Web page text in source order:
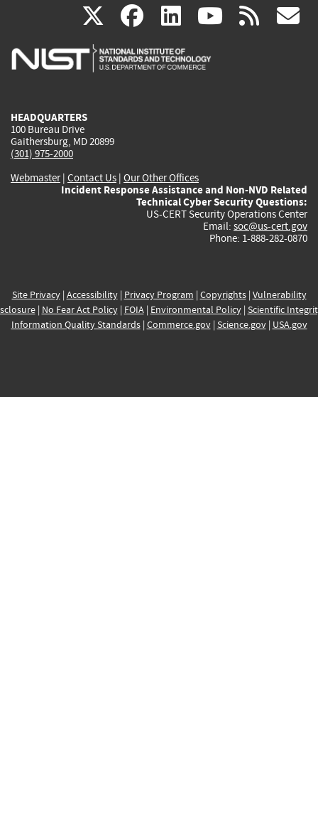
X(link
is
facebook
(link
is
linkedin
(link
is
(link rss
HEADQUARTERS
100 Bureau Drive
Gaithersburg, MD 20899
(301) 975-2000
Webmaster| Contact Us | Our Other Offices
Incident Response Assistance and Non-NVD Related
Technical Cyber Security Questions:
US-CERT Security Operations Center
Email: soc@us-cert.gov
Phone: 1-888-282-0870
Site Privacy| Accessibility| Privacy Program | Copyrights| Vulnerability
| No Fear Act Policy| FOIA| Environmental Policy| Scientific
Information Quality Standards| Commerce.gov| Science.gov| USA.gov